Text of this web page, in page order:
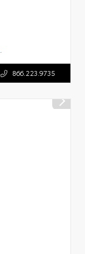
866.223.9735